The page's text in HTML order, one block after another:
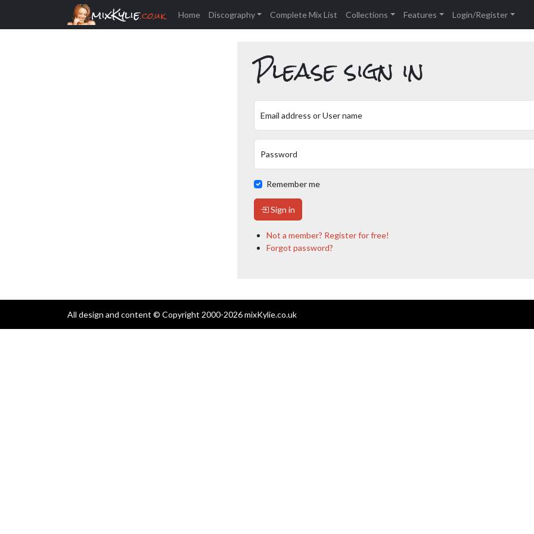
mixKylie.co.uk Home Discography Complete Mix List Collections Features Login/Register
Please sign in
Email address or User name
Password
Remember me
Sign in
Not a member? Register for free!
Forgot password?
All design and content © Copyright 2000-2026 mixKylie.co.uk